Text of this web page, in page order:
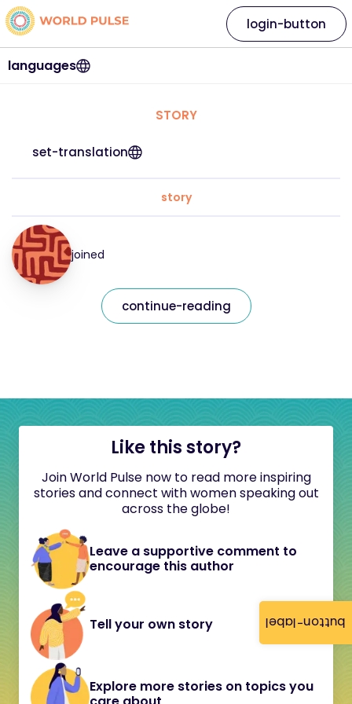
button-label
languages
login-button
STORY
set-translation
story
joined
continue-reading
Like this story?
Join World Pulse now to read more inspiring
stories and connect with women speaking out
across the globe!
Leave a supportive comment to
encourage this author
Tell your own story
Explore more stories on topics you